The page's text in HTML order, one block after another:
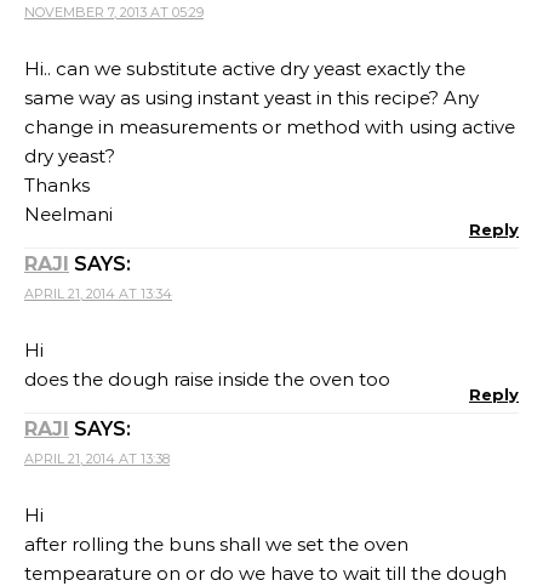
NOVEMBER 7, 2013 AT 05:29
Hi.. can we substitute active dry yeast exactly the
same way as using instant yeast in this recipe? Any
change in measurements or method with using active
dry yeast?
Thanks
Neelmani
Reply
RAJI SAYS:
APRIL 21, 2014 AT 13:34
Hi
does the dough raise inside the oven too
Reply
RAJI SAYS:
APRIL 21, 2014 AT 13:38
Hi
after rolling the buns shall we set the oven
tempearature on or do we have to wait till the dough